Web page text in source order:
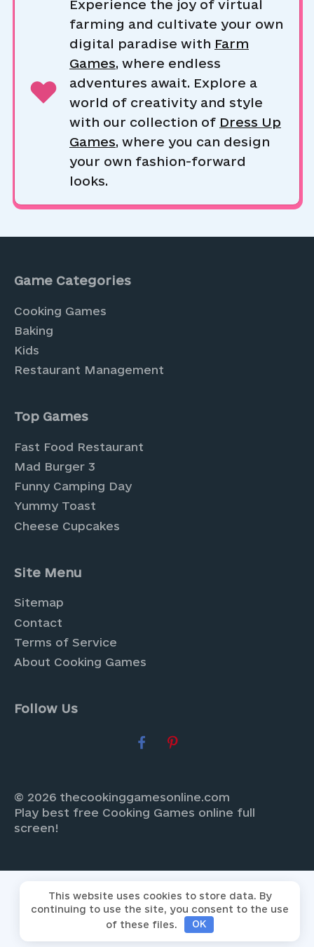
Experience the joy of virtual
farming and cultivate your own
digital paradise with Farm
Games, where endless
adventures await. Explore a
world of creativity and style
with our collection of Dress Up
Games, where you can design
your own fashion-forward
looks.
Game Categories
Cooking Games
Baking
Kids
Restaurant Management
Top Games
Fast Food Restaurant
Mad Burger 3
Funny Camping Day
Yummy Toast
Cheese Cupcakes
Site Menu
Sitemap
Contact
Terms of Service
About Cooking Games
Follow Us
© 2026 thecookinggamesonline.com
Play best free Cooking Games online full
screen!
This website uses cookies to store data. By
continuing to use the site, you consent to the use
of these files.
OK